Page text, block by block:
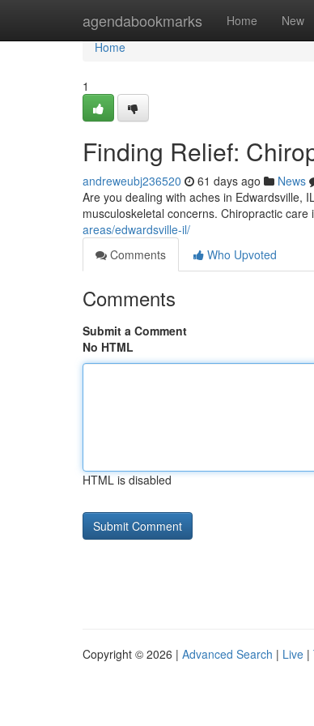
agendabookmarks Home New
Home
Home
1
Finding Relief:
andreweubj236520 61 days ago News
Are you dealing with aches in Edwardsville,
musculoskeletal concerns. Chiropractic
areas/edwardsville-il/
Comments
Who Upvoted
Comments
Submit a Comment
No HTML
HTML is disabled
Copyright © 2026 | Advanced Search | Live |